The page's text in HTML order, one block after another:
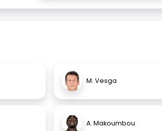
M. Vesga
A. Makoumbou